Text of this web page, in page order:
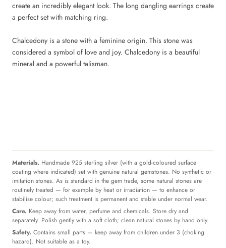
create an incredibly elegant look. The long dangling earrings create
a perfect set with matching ring.
Chalcedony is a stone with a feminine origin. This stone was
considered a symbol of love and joy. Chalcedony is a beautiful
mineral and a powerful talisman.
Materials. Handmade 925 sterling silver (with a gold-coloured surface
coating where indicated) set with genuine natural gemstones. No synthetic or
imitation stones. As is standard in the gem trade, some natural stones are
routinely treated — for example by heat or irradiation — to enhance or
stabilise colour; such treatment is permanent and stable under normal wear.
Care. Keep away from water, perfume and chemicals. Store dry and
separately. Polish gently with a soft cloth; clean natural stones by hand only.
Safety. Contains small parts — keep away from children under 3 (choking
hazard). Not suitable as a toy.